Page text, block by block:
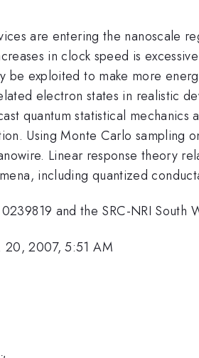
are entering the nanoscale
in clock speed is
be exploited to make more
electron states in realistic
quantum statistical
Using Monte Carlo sampling
Linear response theory
including quantized
and the SRC-NRI South
20, 2007, 5:51 AM